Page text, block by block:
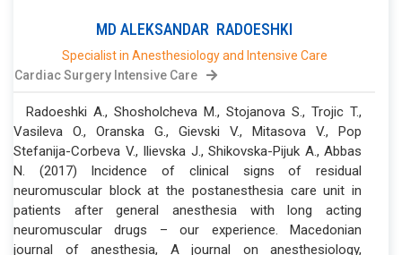
MD ALEKSANDAR RADOESHKI
Specialist in Anesthesiology and Intensive Care
Cardiac Surgery Intensive Care
Radoeshki A., Shosholcheva M., Stojanova S., Trojic T.,
Vasileva O., Oranska G., Gievski V., Mitasova V., Pop
Stefanija-Corbeva V., Ilievska J., Shikovska-Pijuk A., Abbas
N. (2017) Incidence of clinical signs of residual
neuromuscular block at the postanesthesia care unit in
patients after general anesthesia with long acting
neuromuscular drugs – our experience. Macedonian
journal of anesthesia, A journal on anesthesiology,